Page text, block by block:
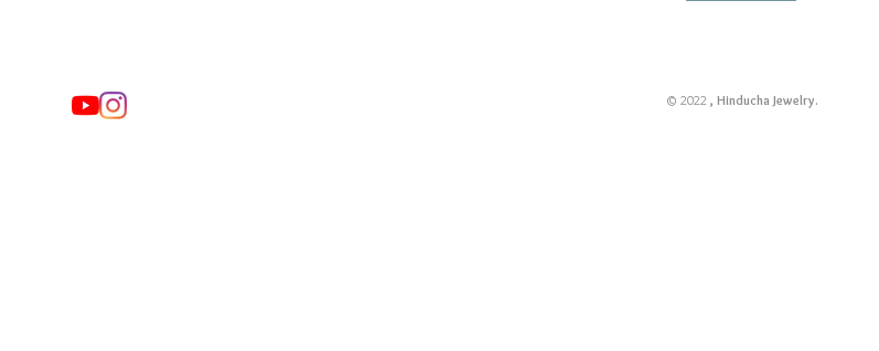
© 2022 , Hinducha Jewelry.